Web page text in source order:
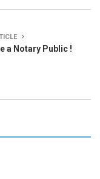
a Notary Public !